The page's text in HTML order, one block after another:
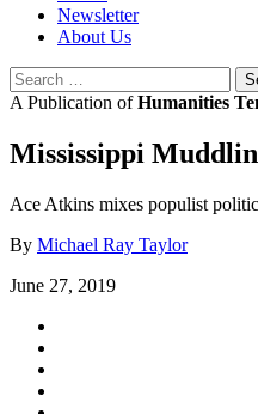
Newsletter
About Us
Search
for:
A Publication ofHumanities
Mississippi
Ace Atkins mixes populist
By Michael Ray Taylor
June 27, 2019